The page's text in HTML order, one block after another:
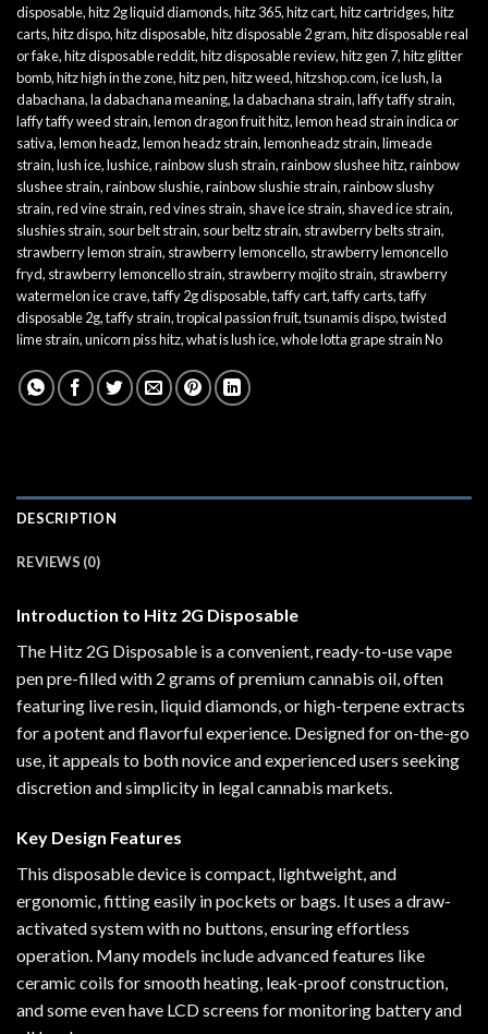
disposable,hitz 2g liquid diamonds,hitz 365,hitz cart,hitz cartridges,hitz
carts,hitz dispo,hitz disposable,hitz disposable 2 gram,hitz disposable real
or fake,hitz disposable reddit,hitz disposable review,hitz gen 7,hitz glitter
bomb,hitz high in the zone,hitz pen,hitz weed,hitzshop.com,ice lush,la
dabachana,la dabachana meaning,la dabachana strain,laffy taffy strain,
laffy taffy weed strain,lemon dragon fruit hitz,lemon head strain indica or
sativa,lemon headz,lemon headz strain,lemonheadz strain,limeade
strain,lush ice,lushice,rainbow slush strain,rainbow slushee hitz,rainbow
slushee strain,rainbow slushie,rainbow slushie strain,rainbow slushy
strain,red vine strain,red vines strain, shave ice strain, shaved ice strain,
slushies strain, sour belt strain, sour beltz strain, strawberry belts strain,
strawberry lemon strain, strawberry lemoncello, strawberry lemoncello
fryd, strawberry lemoncello strain, strawberry mojito strain, strawberry
watermelon ice crave,taffy 2g disposable,taffy cart,taffy carts,taffy
disposable 2g,taffy strain,tropical passion fruit,tsunamis dispo,twisted
lime strain,unicorn piss hitz,what is lush ice,whole lotta grape strain No
DESCRIPTION
REVIEWS (0)
Introduction to Hitz 2G Disposable
The Hitz 2G Disposable is a convenient, ready-to-use vape
pen pre-filled with 2 grams of premium cannabis oil, often
featuring live resin, liquid diamonds, or high-terpene extracts
for a potent and flavorful experience. Designed for on-the-go
use, it appeals to both novice and experienced users seeking
discretion and simplicity in legal cannabis markets.
Key Design Features
This disposable device is compact, lightweight, and
ergonomic, fitting easily in pockets or bags. It uses a draw-
activated system with no buttons, ensuring effortless
operation. Many models include advanced features like
ceramic coils for smooth heating, leak-proof construction,
and some even have LCD screens for monitoring battery and